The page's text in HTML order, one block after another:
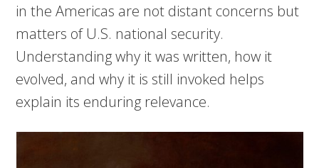
in the Americas are not distant concerns but
matters of U.S. national security.
Understanding why it was written, how it
evolved, and why it is still invoked helps
explain its enduring relevance.